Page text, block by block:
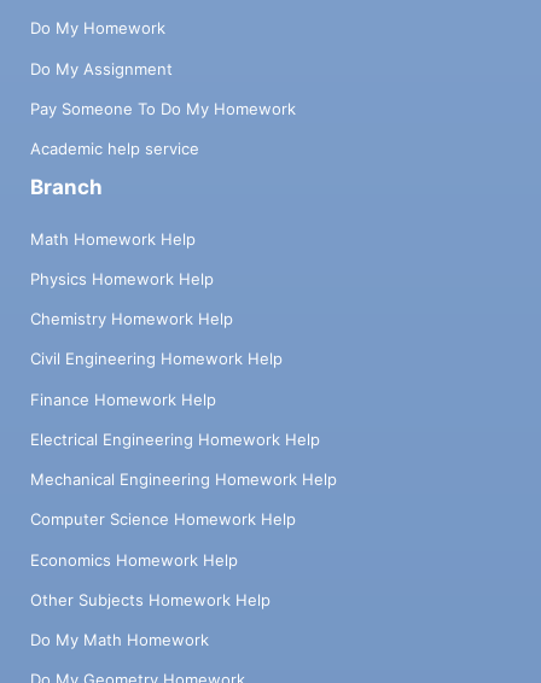
Do My Homework
Do My Assignment
Pay Someone To Do My Homework
Academic help service
Branch
Math Homework Help
Physics Homework Help
Chemistry Homework Help
Civil Engineering Homework Help
Finance Homework Help
Electrical Engineering Homework Help
Mechanical Engineering Homework Help
Computer Science Homework Help
Economics Homework Help
Other Subjects Homework Help
Do My Math Homework